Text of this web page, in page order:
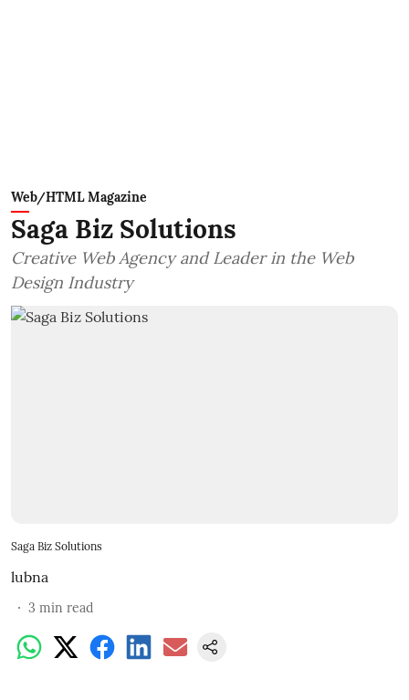
Web/HTML Magazine
Saga Biz Solutions
Creative Web Agency and Leader in the Web
Design Industry
Saga Biz Solutions
lubna
3 min read